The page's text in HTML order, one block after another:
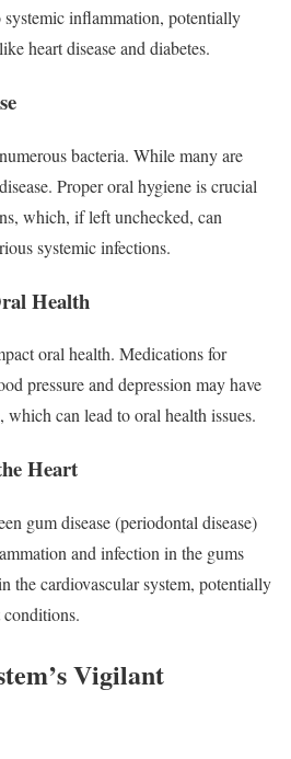
systemic inflammation, potentially
heart disease and diabetes.
bacteria. While many are
Proper oral hygiene is crucial
which, if left unchecked, can
systemic infections.
Health
oral health. Medications for
pressure and depression may have
can lead to oral health issues.
Heart
gum disease (periodontal disease)
and infection in the gums
the cardiovascular system, potentially
Vigilant